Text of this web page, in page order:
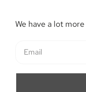
We have a lot